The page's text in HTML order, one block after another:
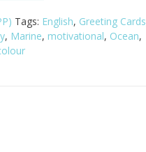
Tags: English, Greeting Cards
, Marine, motivational, Ocean,